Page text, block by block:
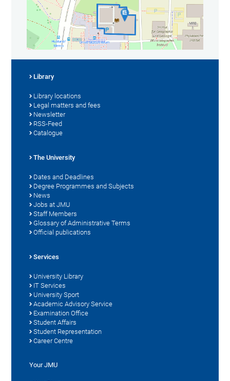
Library
Library locations
Legal matters and fees
Newsletter
RSS-Feed
Catalogue
The University
Dates and Deadlines
Degree Programmes and Subjects
News
Jobs at JMU
Staff Members
Glossary of Administrative Terms
Official publications
Services
University Library
IT Services
University Sport
Academic Advisory Service
Examination Office
Student Affairs
Student Representation
Career Centre
Your JMU